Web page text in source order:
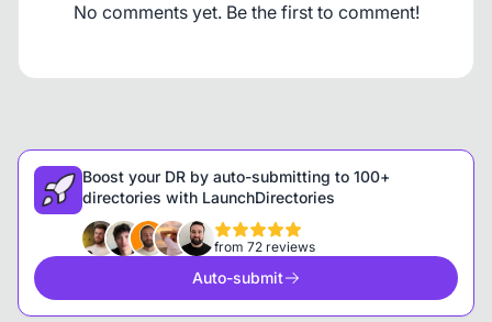
No comments yet. Be the first to comment!
Boost your DR by auto-submitting to 100+
directories with LaunchDirectories
from 72 reviews
Auto-submit